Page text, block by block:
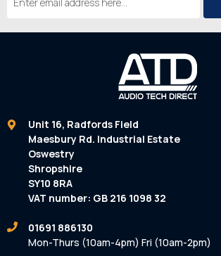
Address
Unit 16, Radfords Field
Maesbury Rd. Industrial Estate
Oswestry
Shropshire
SY10 8RA
VAT number: GB 216 1098 32
01691 886130
Mon-Thurs (10am-4pm) Fri (10am-2pm)